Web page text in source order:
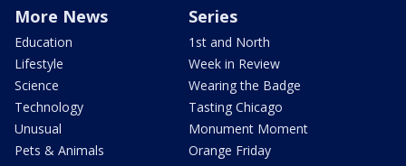
More News
Education
Lifestyle
Science
Technology
Unusual
Pets & Animals
Series
1st and North
Week in Review
Wearing the Badge
Tasting Chicago
Monument Moment
Orange Friday